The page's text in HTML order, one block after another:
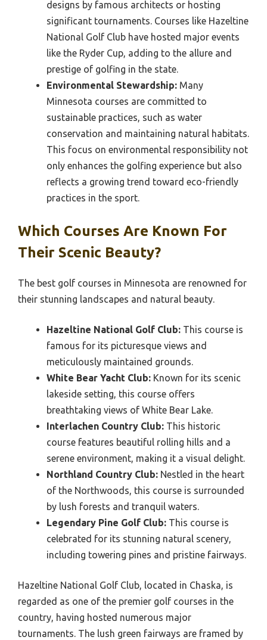
designs by famous architects or hosting
significant tournaments. Courses like Hazeltine
National Golf Club have hosted major events
like the Ryder Cup, adding to the allure and
prestige of golfing in the state.
Environmental Stewardship: Many
Minnesota courses are committed to
sustainable practices, such as water
conservation and maintaining natural habitats.
This focus on environmental responsibility not
only enhances the golfing experience but also
reflects a growing trend toward eco-friendly
practices in the sport.
Which Courses Are Known For
Their Scenic Beauty?
The best golf courses in Minnesota are renowned for
their stunning landscapes and natural beauty.
Hazeltine National Golf Club: This course is
famous for its picturesque views and
meticulously maintained grounds.
White Bear Yacht Club: Known for its scenic
lakeside setting, this course offers
breathtaking views of White Bear Lake.
Interlachen Country Club: This historic
course features beautiful rolling hills and a
serene environment, making it a visual delight.
Northland Country Club: Nestled in the heart
of the Northwoods, this course is surrounded
by lush forests and tranquil waters.
Legendary Pine Golf Club: This course is
celebrated for its stunning natural scenery,
including towering pines and pristine fairways.
Hazeltine National Golf Club, located in Chaska, is
regarded as one of the premier golf courses in the
country, having hosted numerous major
tournaments. The lush green fairways are framed by